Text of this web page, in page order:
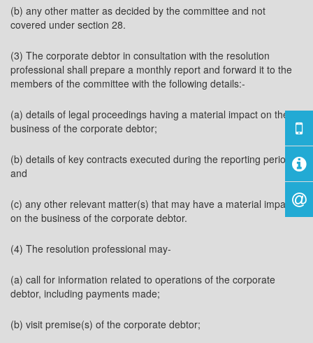
(b) any other matter as decided by the committee and not
covered under section 28.
(3) The corporate debtor in consultation with the resolution
professional shall prepare a monthly report and forward it to the
members of the committee with the following details:-
(a) details of legal proceedings having a material impact on the
business of the corporate debtor;
(b) details of key contracts executed during the reporting period;
and
(c) any other relevant matter(s) that may have a material impact
on the business of the corporate debtor.
(4) The resolution professional may-
(a) call for information related to operations of the corporate
debtor, including payments made;
(b) visit premise(s) of the corporate debtor;